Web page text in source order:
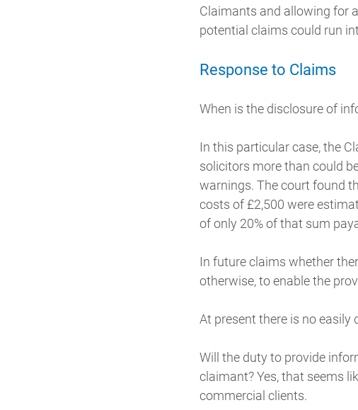
Claimants and allowing for
potential claims could run
Response to Claims
When is the disclosure of
In this particular case, the
solicitors more than could
warnings. The court found
costs of £2,500 were
of only 20% of that sum
In future claims whether
otherwise, to enable the
At present there is no
Will the duty to provide
claimant? Yes, that seems
commercial clients.